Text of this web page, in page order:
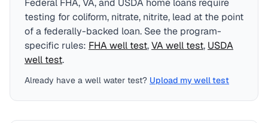
Federal FHA, VA, and USDA home loans require
testing forcoliform, nitrate, nitrite, lead at the point
of a federally-backed loan. See the program-
specific rules: FHAwell test,VAwell test, USDA
well test.
Already have a well water test? Upload my well test